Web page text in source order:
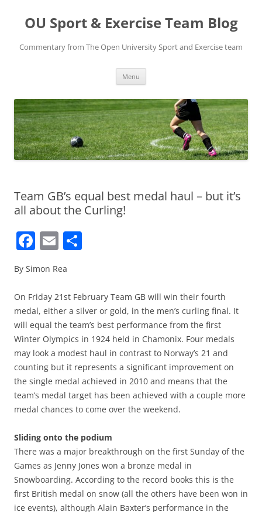
content
OU Sport & Exercise Team Blog
Commentary from The Open University Sport and Exercise team
Menu
Team GB’s equal best medal haul – but it’s
all about the Curling!
F
c
e
b
o
o
k
E
ai
l e
By Simon Rea
On Friday 21st February Team GB will win their fourth
medal, either a silver or gold, in the men’s curling final. It
will equal the team’s best performance from the first
Winter Olympics in 1924 held in Chamonix. Four medals
may look a modest haul in contrast to Norway’s 21 and
counting but it represents a significant improvement on
the single medal achieved in 2010 and means that the
team’s medal target has been achieved with a couple more
medal chances to come over the weekend.
Sliding onto the podium
There was a major breakthrough on the first Sunday of the
Games as Jenny Jones won a bronze medal in
Snowboarding. According to the record books this is the
first British medal on snow (all the others have been won in
ice events), although Alain Baxter’s performance in the